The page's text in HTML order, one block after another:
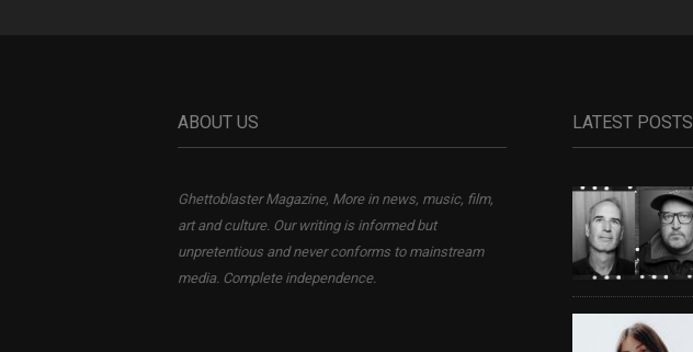
ABOUT US
Ghettoblaster Magazine, More in news, music, film,
art and culture. Our writing is informed but
unpretentious and never conforms to mainstream
media. Complete independence.
LATEST POSTS